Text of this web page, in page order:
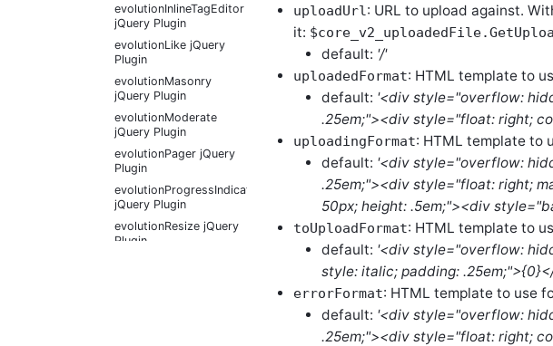
evolutionInlineTagEditor
jQuery Plugin
evolutionLike jQuery
Plugin
evolutionMasonry
jQuery Plugin
evolutionModerate
jQuery Plugin
evolutionPager jQuery
Plugin
evolutionProgressIndicator
jQuery Plugin
evolutionResize jQuery
Plugin
uploadUrl : URL to upload against.
it:
default: '/'
uploadedFormat: HTML template to
default: '<div style="overflow:
.25em;"><div style="float: right;
uploadingFormat: HTML template to
default: '<div style="overflow:
.25em;"><div style="float: right;
50px; height: .5em;"><div
toUploadFormat: HTML template to
default: '<div style="overflow:
style: italic; padding:
errorFormat: HTML template to use
default: '<div style="overflow:
.25em;"><div style="float: right;